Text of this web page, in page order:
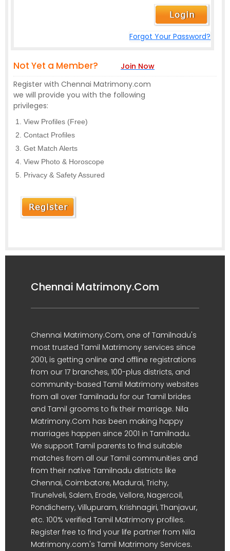
Forgot Your Password?
Not Yet a Member?
Join Now
Register with Chennai Matrimony.com
we will provide you with the following
privileges:
View Profiles (Free)
Contact Profiles
Get Match Alerts
View Photo & Horoscope
Privacy & Safety Assured
Chennai Matrimony.Com
Chennai Matrimony.Com, one of Tamilnadu's
most trusted Tamil Matrimony services since
2001, is getting online and offline registrations
from our 17 branches, 100-plus districts, and
community-based Tamil Matrimony websites
from all over Tamilnadu for our Tamil brides
and Tamil grooms to fix their marriage. Nila
Matrimony.Com has been making happy
marriages happen since 2001 in Tamilnadu.
We support Tamil parents to find suitable
matches from all our Tamil communities and
from their native Tamilnadu districts like
Chennai, Coimbatore, Madurai, Trichy,
Tirunelveli, Salem, Erode, Vellore, Nagercoil,
Pondicherry, Villupuram, Krishnagiri, Thanjavur,
etc. 100% verified Tamil Matrimony profiles.
Register free to find your life partner from Nila
Matrimony.com's Tamil Matrimony Services.